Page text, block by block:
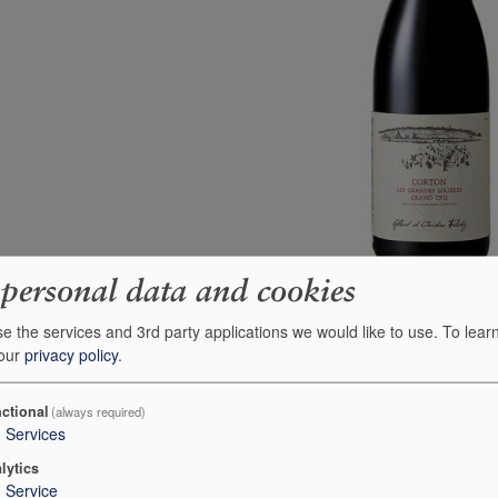
Barolo di
data and cookies
the services and 3rd party applications we would like to use. To
privacy policy.
(always required)
Services
Service